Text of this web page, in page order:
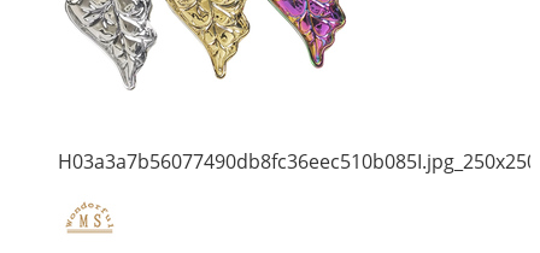
H03a3a7b56077490db8fc36eec510b085I.jpg_250x250